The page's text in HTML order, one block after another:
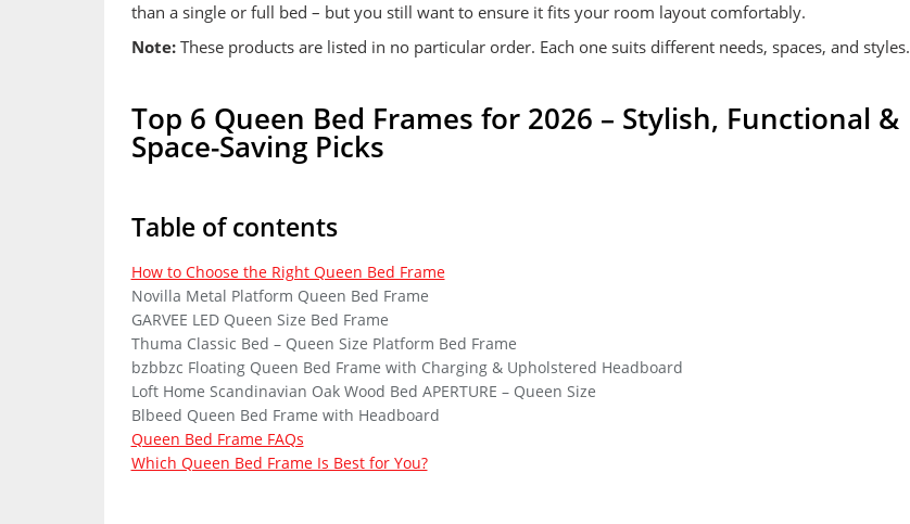
than a single or full bed – but you still want to ensure it fits your room layout comfortably.
Note:These products are listed in no particular order. Each one suits different needs, spaces, and styles.
Top 6 Queen Bed Frames for 2026 – Stylish, Functional &
Space-Saving Picks
Table of contents
How to Choose the Right Queen Bed Frame
Novilla Metal Platform Queen Bed Frame
GARVEE LED Queen Size Bed Frame
Thuma Classic Bed – Queen Size Platform Bed Frame
bzbbzc Floating Queen Bed Frame with Charging & Upholstered Headboard
Loft Home Scandinavian Oak Wood Bed APERTURE – Queen Size
Blbeed Queen Bed Frame with Headboard
Queen Bed Frame FAQs
Which Queen Bed Frame Is Best for You?